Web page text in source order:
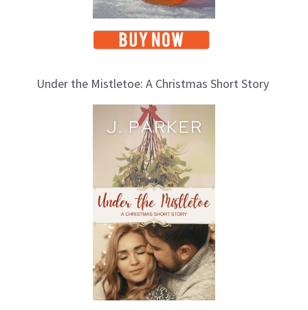
Under the Mistletoe: A Christmas Short Story